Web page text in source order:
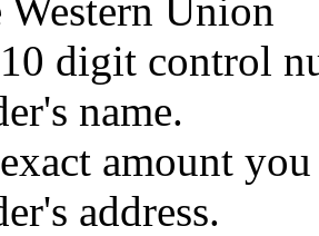
Western Union
digit control
name.
amount you
address.